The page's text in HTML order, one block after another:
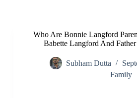
Who Are Bonnie Langford
Babette Langford And
Subham Dutta
Family